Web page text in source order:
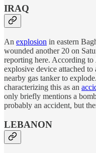
IRAQ
An explosion in eastern
wounded another 20 on
reporting here. According to
explosive device attached
nearby gas tanker to
characterizing this as an
only briefly mentions a
probably an accident, but
LEBANON